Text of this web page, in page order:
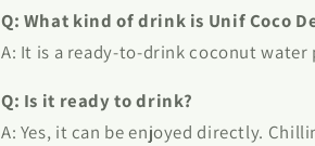
Q: What kind of drink is Unif Coco
A: It is a ready-to-drink coconut
Q: Is it ready to drink?
A: Yes, it can be enjoyed directly.